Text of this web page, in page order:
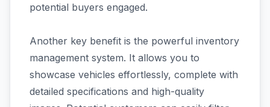
potential buyers engaged.
Another key benefit is the powerful inventory
management system. It allows you to
showcase vehicles effortlessly, complete with
detailed specifications and high-quality